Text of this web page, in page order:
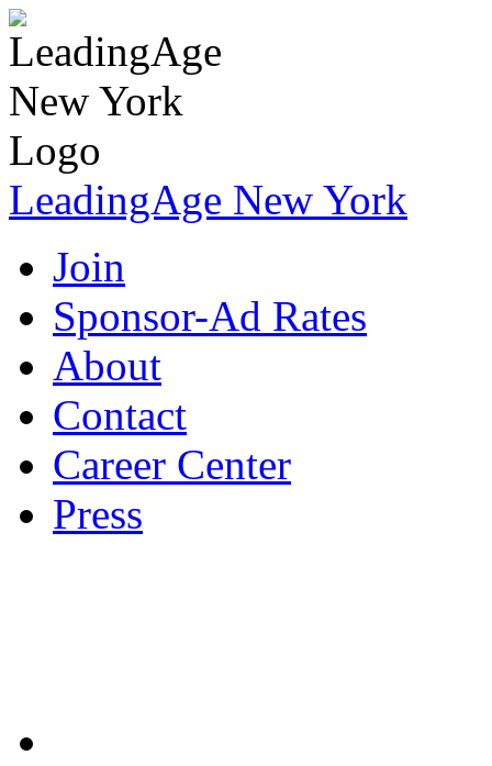
LeadingAge New York
Join
Sponsor-Ad Rates
About
Contact
Career Center
Press